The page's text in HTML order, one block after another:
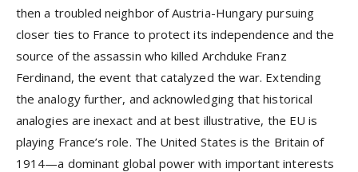
then a troubled neighbor of Austria-Hungary pursuing
closer ties to France to protect its independence and the
source of the assassin who killed Archduke Franz
Ferdinand, the event that catalyzed the war. Extending
the analogy further, and acknowledging that historical
analogies are inexact and at best illustrative, the EU is
playing France’s role. The United States is the Britain of
1914—a dominant global power with important interests